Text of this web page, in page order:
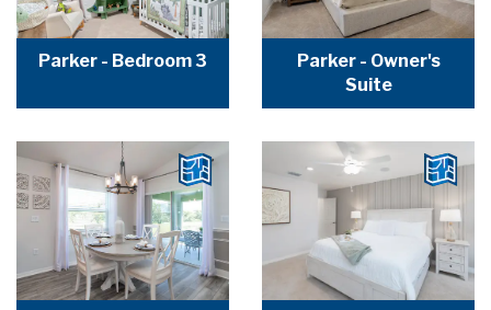
Parker - Bedroom 3
Parker - Owner's
Suite